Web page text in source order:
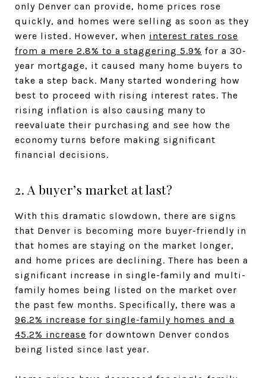
only Denver can provide, home prices rose
quickly, and homes were selling as soon as they
were listed. However, when interest rates rose
from a mere 2.8% to a staggering 5.9% for a 30-
year mortgage, it caused many home buyers to
take a step back. Many started wondering how
best to proceed with rising interest rates. The
rising inflation is also causing many to
reevaluate their purchasing and see how the
economy turns before making significant
financial decisions.
2. A buyer’s market at last?
With this dramatic slowdown, there are signs
that Denver is becoming more buyer-friendly in
that homes are staying on the market longer,
and home prices are declining. There has been a
significant increase in single-family and multi-
family homes being listed on the market over
the past few months. Specifically, there was a
96.2% increase for single-family homes and a
45.2% increase for downtown Denver condos
being listed since last year.